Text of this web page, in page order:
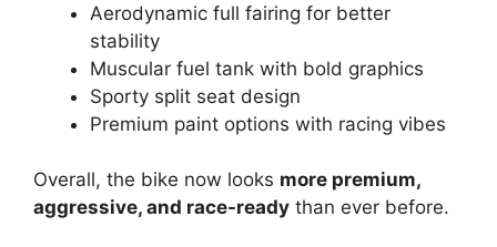
Aerodynamic full fairing for better
stability
Muscular fuel tank with bold graphics
Sporty split seat design
Premium paint options with racing vibes
Overall, the bike now looks more premium,
aggressive, and race-ready than ever before.